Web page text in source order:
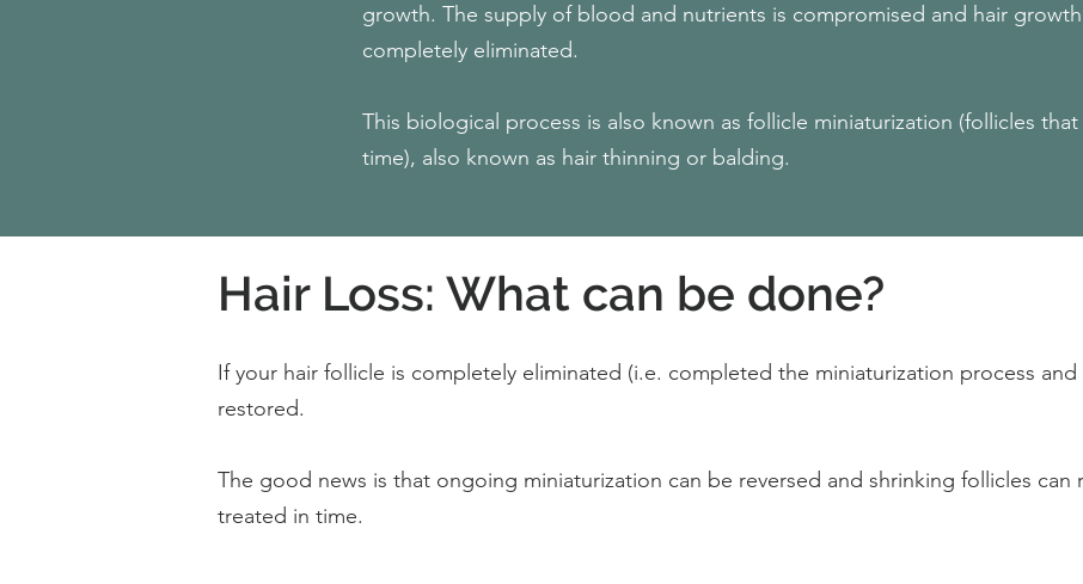
growth. The supply of blood and nutrients is compromised and hair
completely eliminated.
This biological process is also known as follicle miniaturization (follicles
time), also known as hair thinning or balding.
Hair Loss: What can be done?
If your hair follicle is completely eliminated (i.e. completed the miniaturization process
restored.
The good news is that ongoing miniaturization can be reversed and shrinking follicles
treated in time.